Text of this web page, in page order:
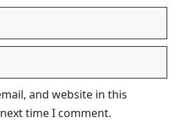
and website in this
time I comment.